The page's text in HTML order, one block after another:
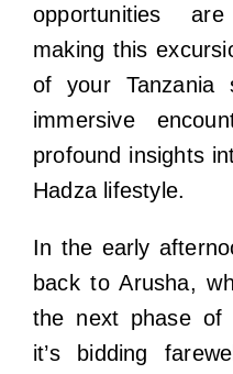
opportunities
making this
of your Tanzania
immersive
profound insights
Hadza lifestyle.
In the early
back to Arusha,
the next phase of
it’s bidding